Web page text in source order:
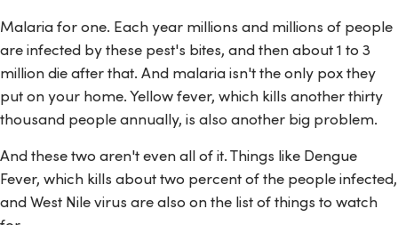
Malaria for one. Each year millions and millions of people
are infected by these pest's bites, and then about 1 to 3
million die after that. And malaria isn't the only pox they
put on your home. Yellow fever, which kills another thirty
thousand people annually, is also another big problem.
And these two aren't even all of it. Things like Dengue
Fever, which kills about two percent of the people infected,
and West Nile virus are also on the list of things to watch